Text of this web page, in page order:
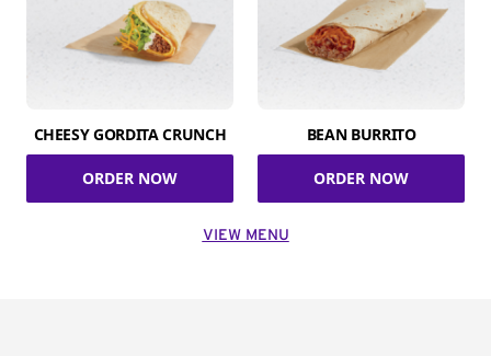
CHEESY GORDITA CRUNCH
ORDER NOW
BEAN BURRITO
ORDER NOW
VIEW MENU